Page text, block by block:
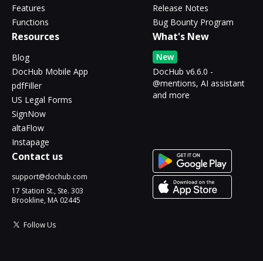
Features
Functions
Release Notes
Bug Bounty Program
Resources
Blog
DocHub Mobile App
pdfFiller
US Legal Forms
SignNow
altaFlow
Instapage
What's New
New
DocHub v6.6.0 -
@mentions, AI assistant
and more
Contact us
support@dochub.com
17 Station St., Ste. 303
Brookline, MA 02445
Follow Us